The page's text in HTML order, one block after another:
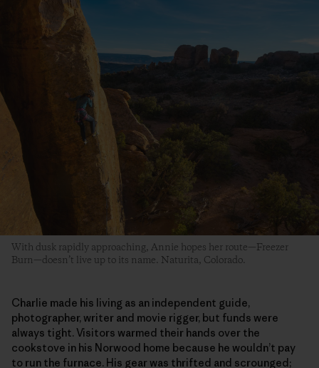
With dusk rapidly approaching, Annie hopes her route—Freezer
Burn—doesn’t live up to its name. Naturita, Colorado.
Charlie made his living as an independent guide,
photographer, writer and movie rigger, but funds were
always tight. Visitors warmed their hands over the
cookstove in his Norwood home because he wouldn’t pay
to run the furnace. His gear was thrifted and scrounged;